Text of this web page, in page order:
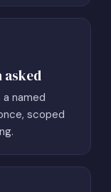
asked
named
scoped